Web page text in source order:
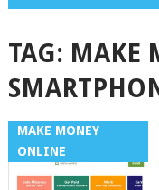
TAG: MAKE
MAKE MONEY
ONLINE